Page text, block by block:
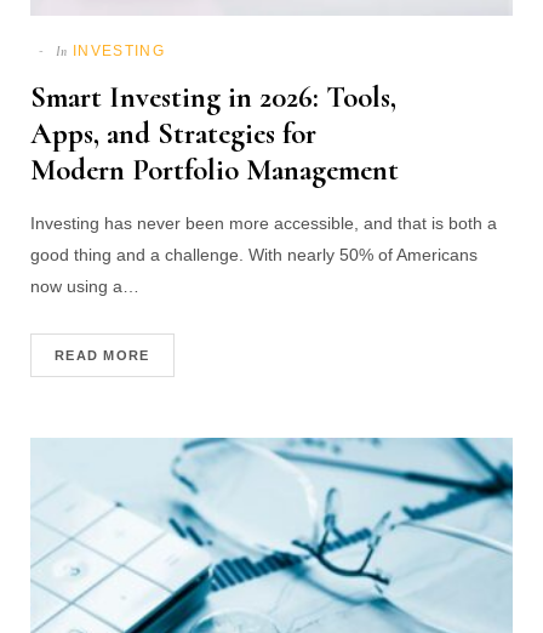
In INVESTING
Smart Investing in 2026: Tools,
Apps, and Strategies for
Modern Portfolio Management
Investing has never been more accessible, and that is both a
good thing and a challenge. With nearly 50% of Americans
now using a…
READ MORE